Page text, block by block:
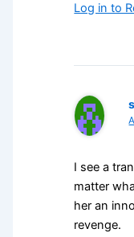
Log in to
I see a
matter
her an
revenge.